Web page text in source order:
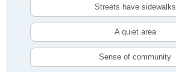
Streets have sidewalks
A quiet area
Sense of community